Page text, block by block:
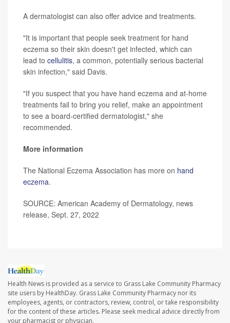
A dermatologist can also offer advice and treatments.
"It is important that people seek treatment for hand
eczema so their skin doesn't get infected, which can
lead to cellulitis, a common, potentially serious bacterial
skin infection," said Davis.
"If you suspect that you have hand eczema and at-home
treatments fail to bring you relief, make an appointment
to see a board-certified dermatologist," she
recommended.
More information
The National Eczema Association has more on hand
eczema.
SOURCE: American Academy of Dermatology, news
release, Sept. 27, 2022
Health News is provided as a service to Grass Lake Community Pharmacy
site users by HealthDay. Grass Lake Community Pharmacy nor its
employees, agents, or contractors, review, control, or take responsibility
for the content of these articles. Please seek medical advice directly from
your pharmacist or physician.